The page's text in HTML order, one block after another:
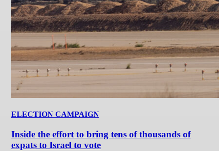
ELECTION CAMPAIGN
Inside the effort to bring tens of thousands of
expats to Israel to vote